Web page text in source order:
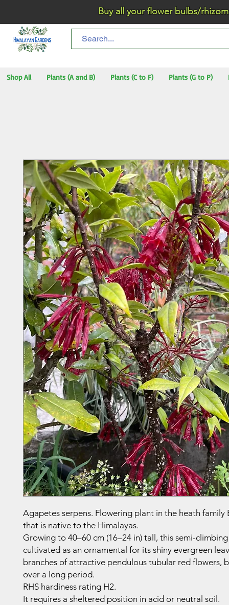
Buy all your flower bulbs/
Shop All Plants (A and B) Plants (C to F) Plants (G to P)
Agapetes serpens. Flowering plant in the heath family
that is native to the Himalayas.
Growing to 40–60 cm (16–24 in) tall, this semi-
cultivated as an ornamental for its shiny evergreen
branches of attractive pendulous tubular red flowers,
over a long period.
RHS hardiness rating H2.
It requires a sheltered position in acid or neutral soil.